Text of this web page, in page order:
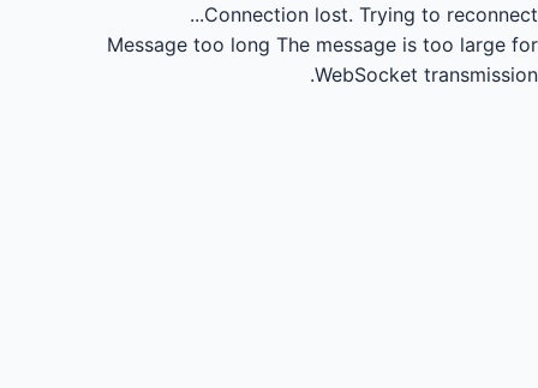
Connection lost. Trying to reconnect...
Message too long The message is too large for
WebSocket transmission.